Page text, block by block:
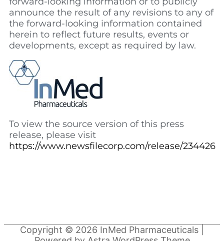
announce the result of any revisions to any of
the forward-looking information contained
herein to reflect future results, events or
developments, except as required by law.
To view the source version of this press
release, please visit
https://www.newsfilecorp.com/release/234426
Copyright © 2026 InMed Pharmaceuticals